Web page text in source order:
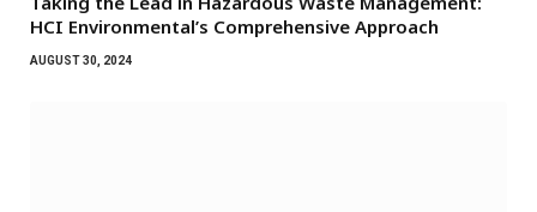
HCI Environmental’s Comprehensive Approach
AUGUST 30, 2024